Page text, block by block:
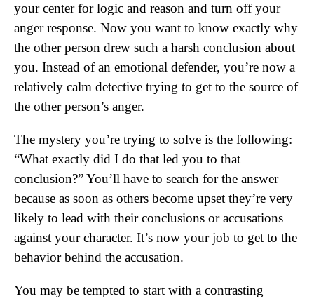
your center for logic and reason and turn off your
anger response. Now you want to know exactly why
the other person drew such a harsh conclusion about
you. Instead of an emotional defender, you’re now a
relatively calm detective trying to get to the source of
the other person’s anger.
The mystery you’re trying to solve is the following:
“What exactly did I do that led you to that
conclusion?” You’ll have to search for the answer
because as soon as others become upset they’re very
likely to lead with their conclusions or accusations
against your character. It’s now your job to get to the
behavior behind the accusation.
You may be tempted to start with a contrasting